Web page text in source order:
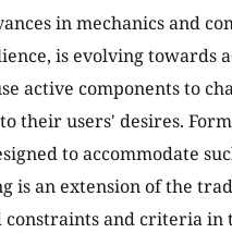
in mechanics and
is evolving towards
active components to
their users' desires.
to accommodate
is an extension of the
and criteria in